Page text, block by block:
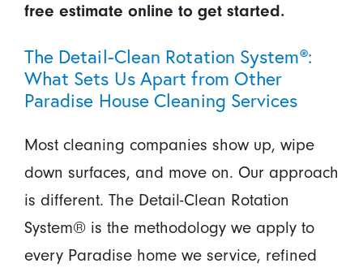
free estimate online to get started.
The Detail-Clean Rotation System®:
What Sets Us Apart from Other
Paradise House Cleaning Services
Most cleaning companies show up, wipe
down surfaces, and move on. Our approach
is different. The Detail-Clean Rotation
System® is the methodology we apply to
every Paradise home we service, refined